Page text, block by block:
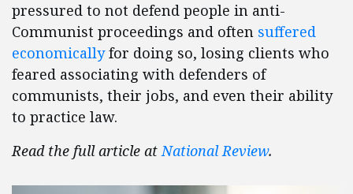
pressured to not defend people in anti-
Communist proceedings and often suffered
economicallyfor doing so, losing clients who
feared associating with defenders of
communists, their jobs, and even their ability
to practice law.
Read the full article atNational Review.